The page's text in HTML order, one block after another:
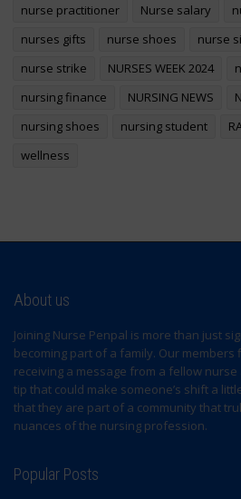
nurse practitioner
Nurse salary
nurses gifts
nurse shoes
nurse
nurse strike
NURSES WEEK 2024
nursing finance
NURSING NEWS
nursing shoes
nursing student
wellness
About us
Joining Nurse Penpal is more than just
becoming part of a family. Our
receiving a message from a fellow
tip that could make someone’s shift a
that they are part of a community that
nuances of the nursing profession.
Popular Posts